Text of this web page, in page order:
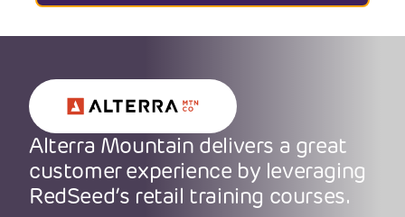
Alterra Mountain delivers a great
customer experience by leveraging
RedSeed’s retail training courses.